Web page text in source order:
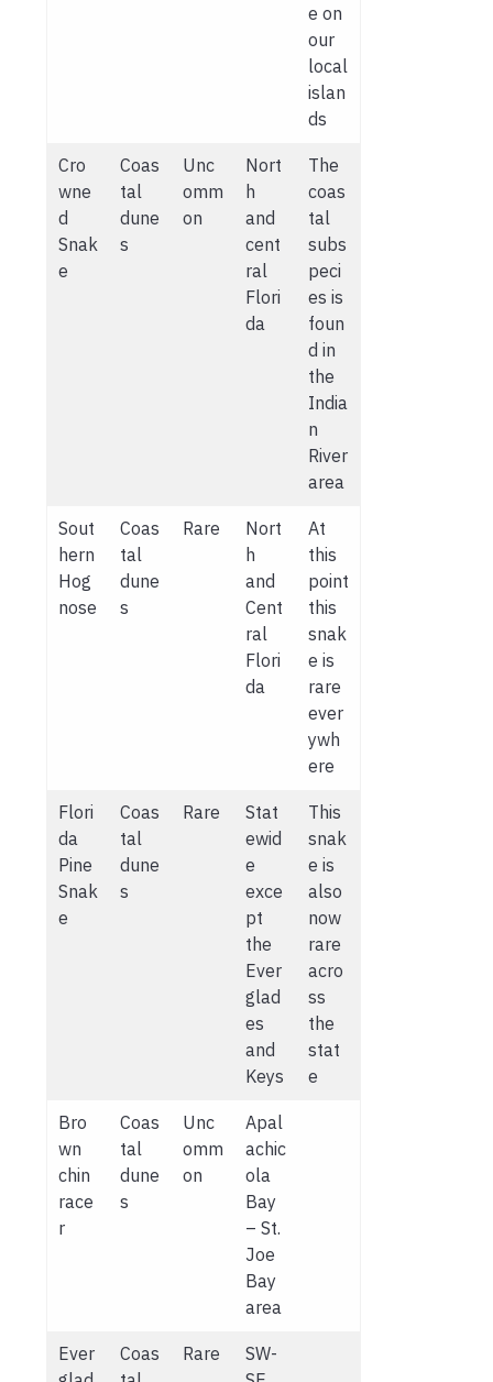
e on
our
local
islan
ds
Cro
wne
d
Snak
e
Coas
tal
dune
s
Unc
omm
on
Nort
h
and
cent
ral
Flori
da
The
coas
tal
subs
peci
es is
foun
d in
the
India
n
River
area
Sout
hern
Hog
nose
Coas
tal
dune
s
Rare
Nort
h
and
Cent
ral
Flori
da
At
this
point
this
snak
e is
rare
ever
ywh
ere
Flori
da
Pine
Snak
e
Coas
tal
dune
s
Rare
Stat
ewid
e
exce
pt
the
Ever
glad
es
and
Keys
This
snak
e is
also
now
rare
acro
ss
the
stat
e
Bro
wn
chin
race
r
Coas
tal
dune
s
Unc
omm
on
Apal
achic
ola
Bay
– St.
Joe
Bay
area
Ever
Coas
Rare
SW-